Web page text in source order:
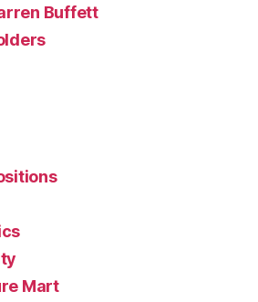
Buffett
Mart